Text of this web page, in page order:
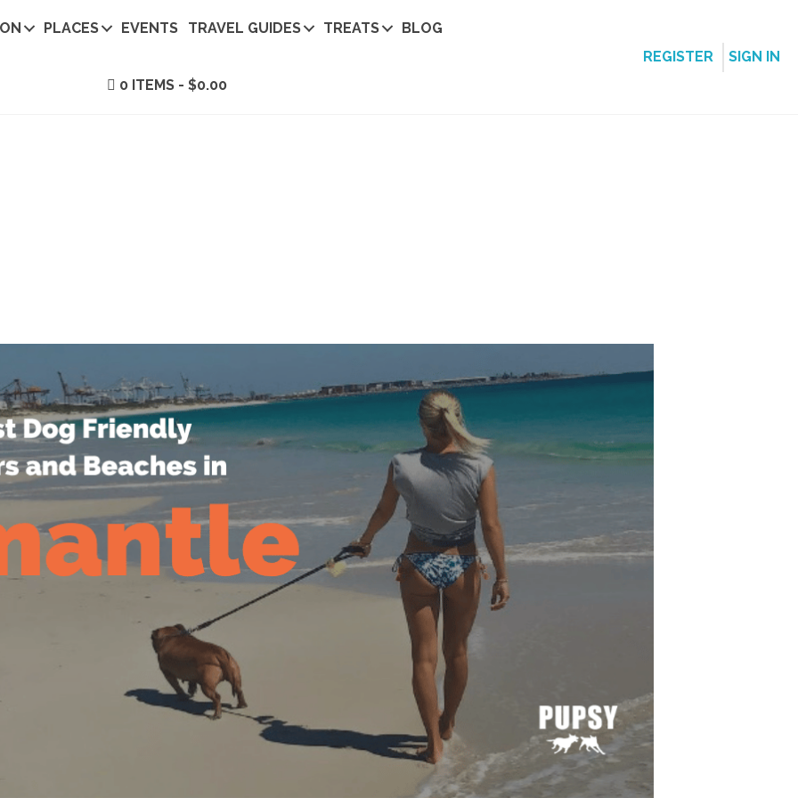
PLACES EVENTS TRAVEL GUIDES TREATS BLOG
0 ITEMS $0.00
REGISTER SIGN IN